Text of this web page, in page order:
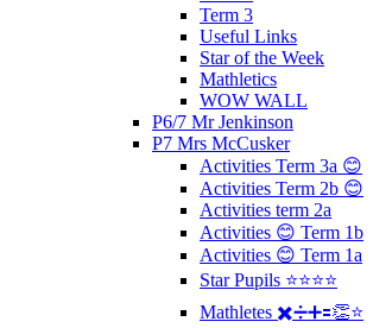
Term 3
Useful Links
Star of the Week
Mathletics
WOW WALL
P6/7 Mr Jenkinson
P7 Mrs McCusker
Activities Term 3a 😊
Activities Term 2b 😊
Activities term 2a
Activities 😊 Term 1b
Activities 😊 Term 1a
Star Pupils ⭐️⭐️⭐️⭐️
Mathletes ✖️➗➕🟰👏⭐️